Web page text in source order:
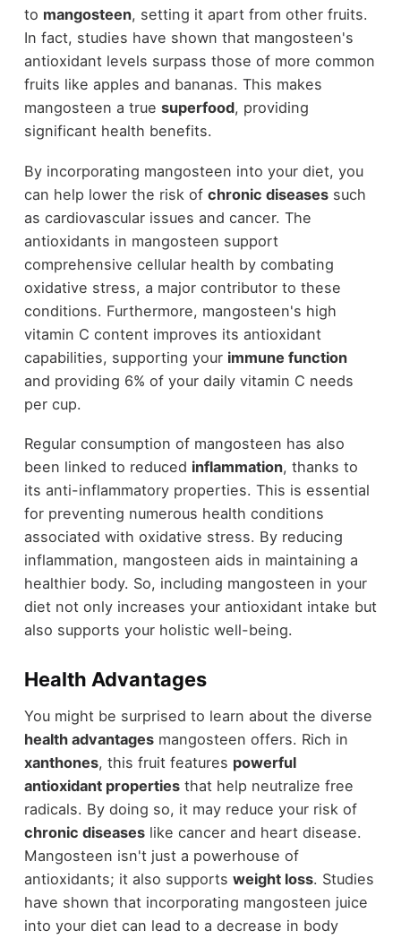
to mangosteen, setting it apart from other fruits.
In fact, studies have shown that mangosteen's
antioxidant levels surpass those of more common
fruits like apples and bananas. This makes
mangosteen a true superfood, providing
significant health benefits.
By incorporating mangosteen into your diet, you
can help lower the risk of chronic diseasessuch
as cardiovascular issues and cancer. The
antioxidants in mangosteen support
comprehensive cellular health by combating
oxidative stress, a major contributor to these
conditions. Furthermore, mangosteen's high
vitamin C content improves its antioxidant
capabilities, supporting your immune function
and providing 6% of your daily vitamin C needs
per cup.
Regular consumption of mangosteen has also
been linked to reduced inflammation, thanks to
its anti-inflammatory properties. This is essential
for preventing numerous health conditions
associated with oxidative stress. By reducing
inflammation, mangosteen aids in maintaining a
healthier body. So, including mangosteen in your
diet not only increases your antioxidant intake but
also supports your holistic well-being.
Health Advantages
You might be surprised to learn about the diverse
health advantagesmangosteen offers. Rich in
xanthones, this fruit features powerful
antioxidant propertiesthat help neutralize free
radicals. By doing so, it may reduce your risk of
chronic diseaseslike cancer and heart disease.
Mangosteen isn't just a powerhouse of
antioxidants; it also supports weight loss. Studies
have shown that incorporating mangosteen juice
into your diet can lead to a decrease in body